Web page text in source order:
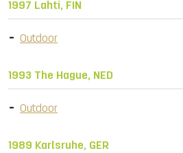
1997 Lahti, FIN
Outdoor
1993 The Hague, NED
Outdoor
1989 Karlsruhe, GER